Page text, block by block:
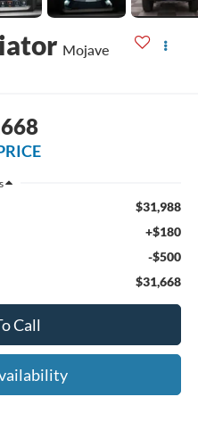
Mojave
$31,988
+$180
-$500
$31,668
Call